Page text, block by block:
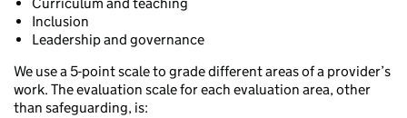
Inclusion
Leadership and governance
We use a 5-point scale to grade different areas of a provider’s
work. The evaluation scale for each evaluation area, other
than safeguarding, is: